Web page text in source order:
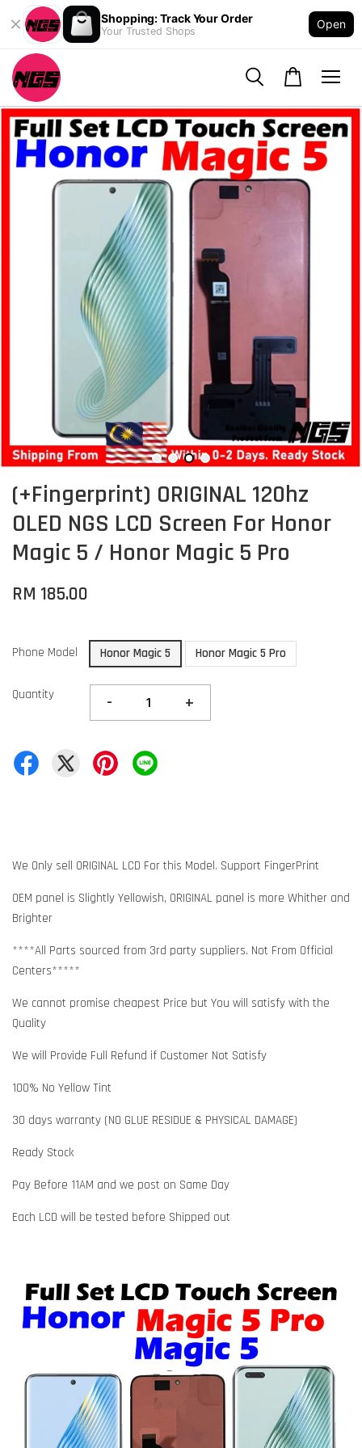
Shopping: Track Your Order
Your Trusted Shops
Open
(+Fingerprint) ORIGINAL 120hz
OLED NGS LCD Screen For Honor
Magic 5 / Honor Magic 5 Pro
RM 185.00
Phone Model Honor Magic 5 Honor Magic 5 Pro
Quantity - +
We Only sell ORIGINAL LCD For this Model. Support FingerPrint
OEM panel is Slightly Yellowish, ORIGINAL panel is more Whither and
Brighter
****All Parts sourced from 3rd party suppliers. Not From Official
Centers*****
We cannot promise cheapest Price but You will satisfy with the
Quality
We will Provide Full Refund if Customer Not Satisfy
100% No Yellow Tint
30 days warranty (NO GLUE RESIDUE & PHYSICAL DAMAGE)
Ready Stock
Pay Before 11AM and we post on Same Day
Each LCD will be tested before Shipped out